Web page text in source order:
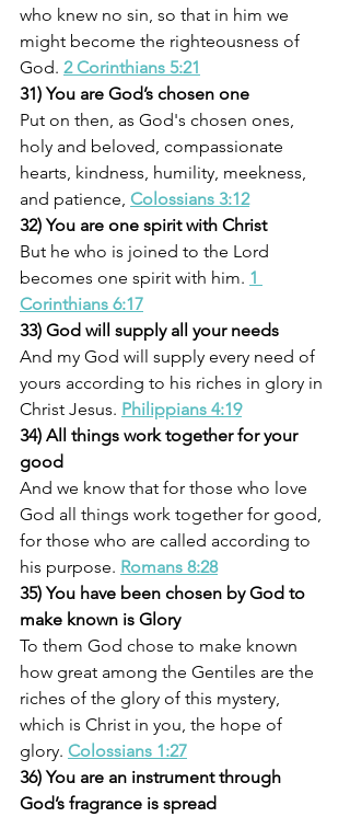
who knew no sin, so that in him we
might become the righteousness of
God. 2 Corinthians 5:21
31) You are God’s chosen one
Put on then, as God's chosen ones,
holy and beloved, compassionate
hearts, kindness, humility, meekness,
and patience, Colossians 3:12
32) You are one spirit with Christ
But he who is joined to the Lord
becomes one spirit with him. 1
Corinthians 6:17
33) God will supply all your needs
And my God will supply every need of
yours according to his riches in glory in
Christ Jesus. Philippians 4:19
34) All things work together for your
good
And we know that for those who love
God all things work together for good,
for those who are called according to
his purpose. Romans 8:28
35) You have been chosen by God to
make known is Glory
To them God chose to make known
how great among the Gentiles are the
riches of the glory of this mystery,
which is Christ in you, the hope of
glory. Colossians 1:27
36) You are an instrument through
God’s fragrance is spread